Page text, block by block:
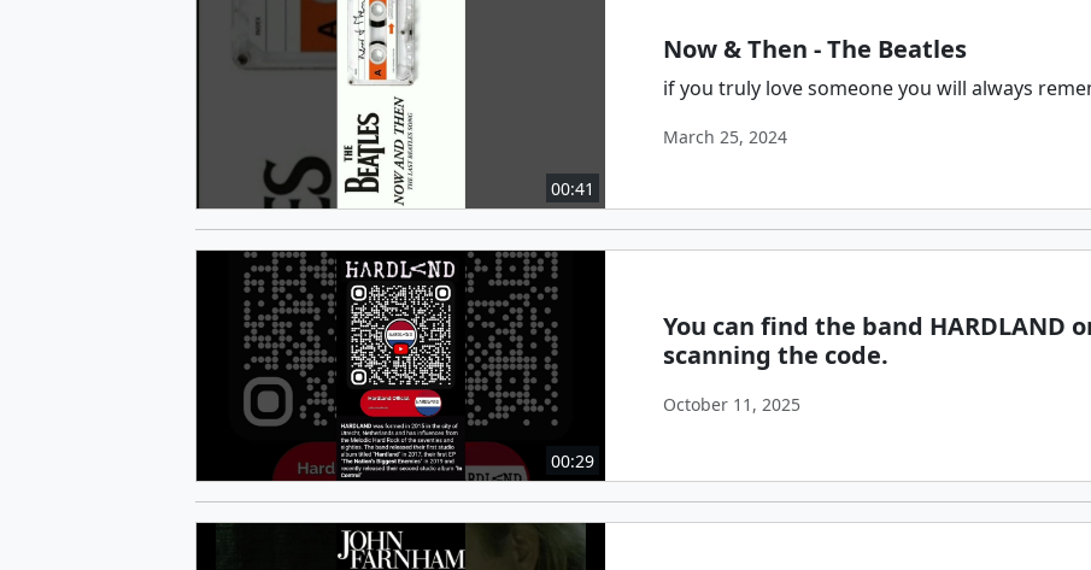
00:41
Now & Then - The Beatles
if you truly love someone you will always
March 25, 2024
00:29
You can find the band HARDLAND
scanning the code.
October 11, 2025